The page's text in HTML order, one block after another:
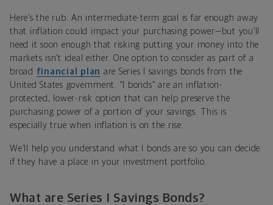
Here’s the rub: An intermediate-term goal is far enough away
that inflation could impact your purchasing power—but you’ll
need it soon enough that risking putting your money into the
markets isn’t ideal either. One option to consider as part of a
broad financial plan are Series I savings bonds from the
United States government. “I bonds” are an inflation-
protected, lower-risk option that can help preserve the
purchasing power of a portion of your savings. This is
especially true when inflation is on the rise.
We’ll help you understand what I bonds are so you can decide
if they have a place in your investment portfolio.
What are Series I Savings Bonds?